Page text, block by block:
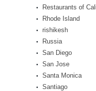
Restaurants of
Rhode Island
rishikesh
Russia
San Diego
San Jose
Santa Monica
Santiago